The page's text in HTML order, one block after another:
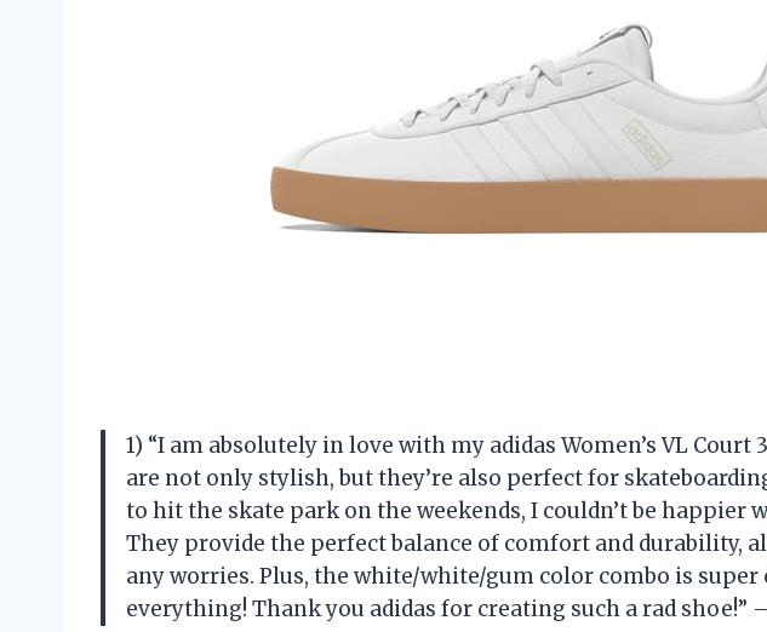
1) “I am absolutely in love with my adidas Women’s VL Court
are not only stylish, but they’re also perfect for
to hit the skate park on the weekends, I couldn’t be happier
They provide the perfect balance of comfort and durability,
any worries. Plus, the white/white/gum color combo is super
everything! Thank you adidas for creating such a rad shoe!”